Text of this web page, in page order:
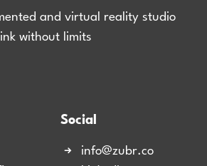
and virtual reality studio
without limits
Social
info@zubr.co